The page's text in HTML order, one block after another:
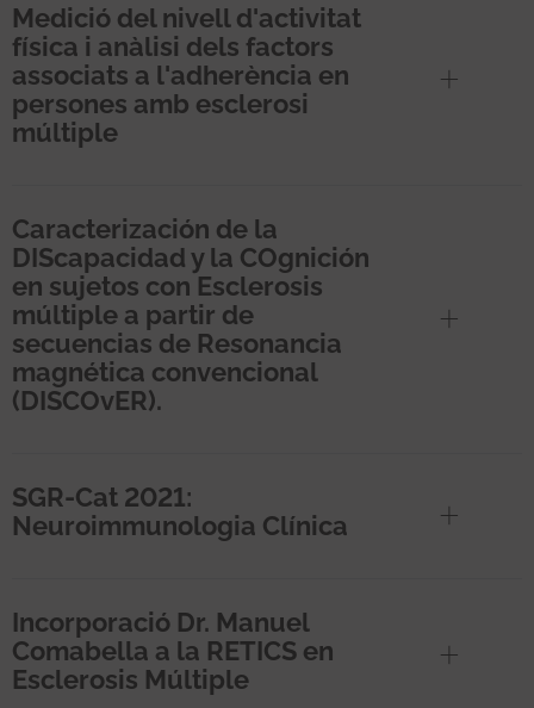
Medició del nivell d'activitat
física i anàlisi dels factors
associats a l'adherència en
persones amb esclerosi
múltiple
Caracterización de la
DIScapacidad y la COgnición
en sujetos con Esclerosis
múltiple a partir de
secuencias de Resonancia
magnética convencional
(DISCOvER).
SGR-Cat 2021:
Neuroimmunologia Clínica
Incorporació Dr. Manuel
Comabella a la RETICS en
Esclerosis Múltiple